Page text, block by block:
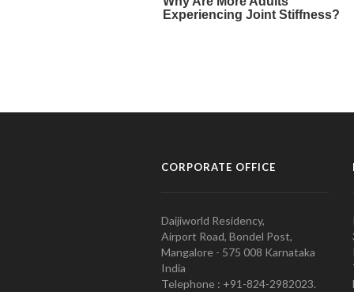
CORPORATE OFFICE
Daijiworld Residency,
Airport Road, Bondel Post,
Mangalore - 575 008 Karnataka
India
Telephone : +91-824-2982023.